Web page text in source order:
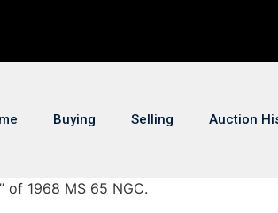
Buying Selling Auction
of 1968 MS 65 NGC.